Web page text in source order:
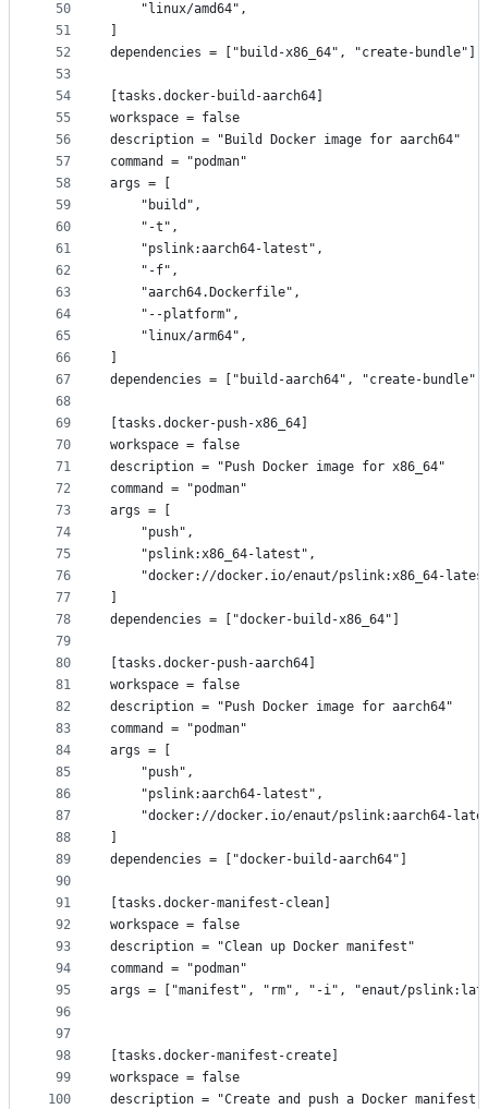
50
51
52
53
54
55
56
57
58
59
60
61
62
63
64
65
66
67
68
69
70
71
72
73
74
75
76
77
78
79
80
81
82
83
84
85
86
87
88
89
90
91
92
93
94
95
96
97
98
99
100
    "linux/amd64",
dependencies = ["build-x86_64", "create-bundle"]
[tasks.docker-build-aarch64]
workspace = false
description = "Build Docker image for aarch64"
command = "podman"
args = [
    "build",
    "-t",
    "pslink:aarch64-latest",
    "-f",
    "aarch64.Dockerfile",
    "--platform",
    "linux/arm64",
dependencies = ["build-aarch64", "create-bundle"]
[tasks.docker-push-x86_64]
workspace = false
description = "Push Docker image for x86_64"
command = "podman"
args = [
    "push",
    "pslink:x86_64-latest",
"docker://docker.io/enaut/pslink:x86_64-
dependencies = ["docker-build-x86_64"]
[tasks.docker-push-aarch64]
workspace = false
description = "Push Docker image for aarch64"
command = "podman"
args = [
    "push",
    "pslink:aarch64-latest",
"docker://docker.io/enaut/pslink:aarch64-
dependencies = ["docker-build-aarch64"]
[tasks.docker-manifest-clean]
workspace = false
description = "Clean up Docker manifest"
command = "podman"
args = ["manifest", "rm", "-i", "enaut/
[tasks.docker-manifest-create]
workspace = false
description = "Create and push a Docker manifest"